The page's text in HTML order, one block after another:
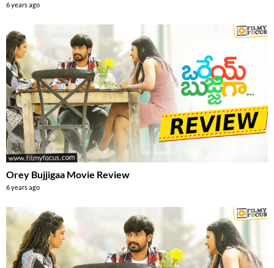
6 years ago
Orey Bujjigaa Movie Review
6 years ago